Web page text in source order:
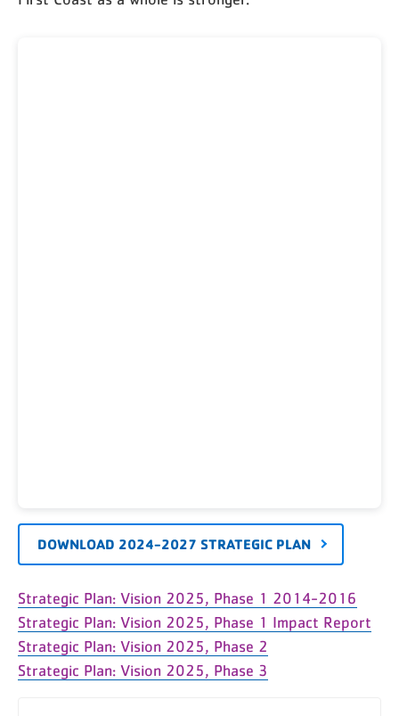
DOWNLOAD 2024-2027 STRATEGIC PLAN
Strategic Plan: Vision 2025, Phase 1 2014-2016
Strategic Plan: Vision 2025, Phase 1 Impact Report
Strategic Plan: Vision 2025, Phase 2
Strategic Plan: Vision 2025, Phase 3